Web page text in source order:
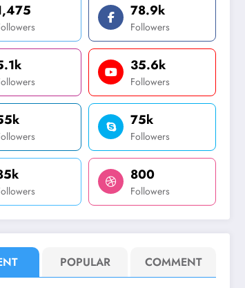
78.9k
Followers
35.6k
Followers
75k
Followers
800
Followers
POPULAR COMMENT